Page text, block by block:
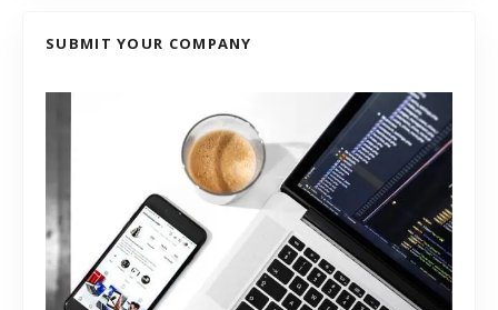
SUBMIT YOUR COMPANY